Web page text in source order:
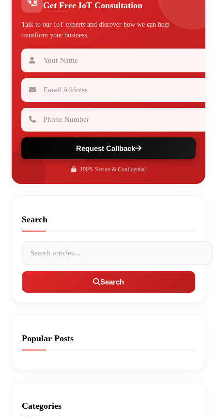
Get Free IoT Consultation
Talk to our IoT experts and discover how we can help
transform your business.
Your Name
Email Address
Phone Number
Request Callback
100% Secure & Confidential
Search
Search
Popular Posts
Categories